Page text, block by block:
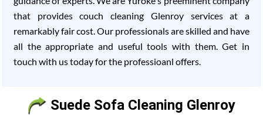
that provides couch cleaning Glenroy services at a
remarkably fair cost. Our professionals are skilled and have
all the appropriate and useful tools with them. Get in
touch with us today for the professioanl offers.
Suede Sofa Cleaning Glenroy